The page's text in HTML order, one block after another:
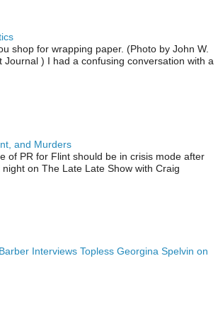
shop for wrapping paper. (Photo by John W.
Journal ) I had a confusing conversation with a
and Murders
of PR for Flint should be in crisis mode after
on The Late Late Show with Craig
Interviews Topless Georgina Spelvin on